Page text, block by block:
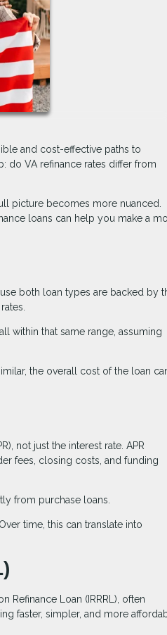
and cost-effective paths to
do VA refinance rates differ from
picture becomes more nuanced.
loans can help you make a
both loan types are backed by
within that same range, assuming
the overall cost of the loan
not just the interest rate. APR
fees, closing costs, and funding
from purchase loans.
time, this can translate into
Refinance Loan (IRRRL), often
faster, simpler, and more